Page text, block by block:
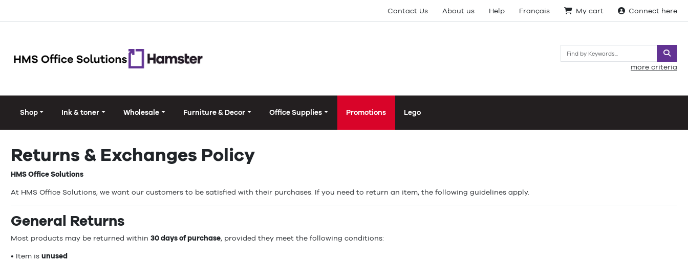
Contact Us About us Help Français My cart Connect here
more criteria
Shop Ink & toner Wholesale Furniture & Decor Office Supplies Promotions Lego
Returns & Exchanges Policy
HMS Office Solutions
At HMS Office Solutions, we want our customers to be satisfied with their purchases. If you need to return an item, the following guidelines apply.
General Returns
Most products may be returned within 30 days of purchase, provided they meet the following conditions:
• Item is unused